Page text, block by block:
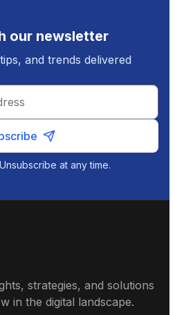
our newsletter
and trends delivered
at any time.
strategies, and solutions
in the digital landscape.